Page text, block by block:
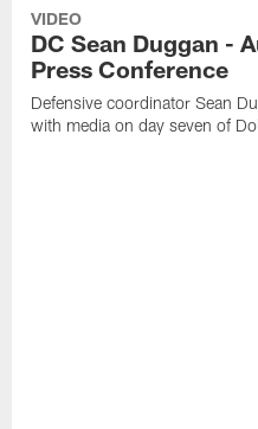
VIDEO
DC Sean Duggan -
Press Conference
Defensive coordinator Sean
with media on day seven of